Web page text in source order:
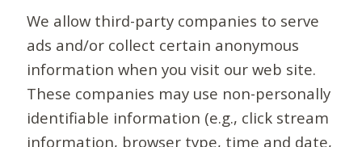
We allow third-party companies to serve
ads and/or collect certain anonymous
information when you visit our web site.
These companies may use non-personally
identifiable information (e.g., click stream
information, browser type, time and date,